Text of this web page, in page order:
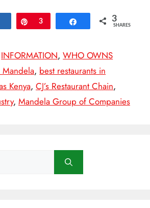
Share Pin
3 Share 3
SHARES
INFORMATION,WHO OWNS
, best restaurants in
Kenya, CJ’s Restaurant Chain,
, Mandela Group of Companies